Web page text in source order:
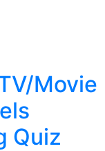
Movie
Quiz